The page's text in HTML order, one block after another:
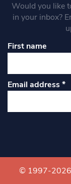
Would you like
in your inbox?
First name
Email address*
Contact
Use.
© 1997-2026